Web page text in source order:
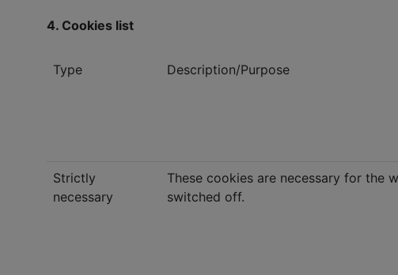
4. Cookies list
Type Description/Purpose
Strictly
necessary
These cookies are necessary for the
switched off.